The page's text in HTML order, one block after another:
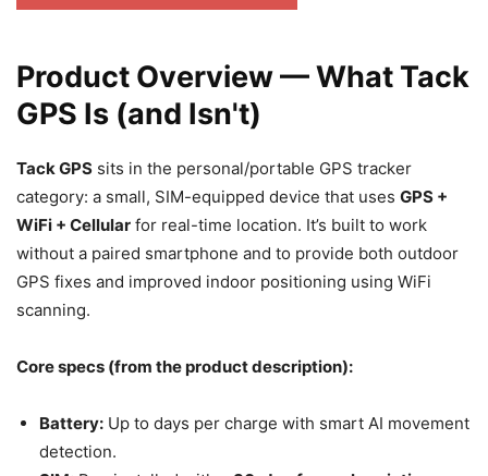
Product Overview — What Tack
GPS Is (and Isn't)
Tack GPS sits in the personal/portable GPS tracker
category: a small, SIM-equipped device that uses GPS +
WiFi + Cellular for real-time location. It’s built to work
without a paired smartphone and to provide both outdoor
GPS fixes and improved indoor positioning using WiFi
scanning.
Core specs (from the product description):
Battery: Up to days per charge with smart AI movement
detection.